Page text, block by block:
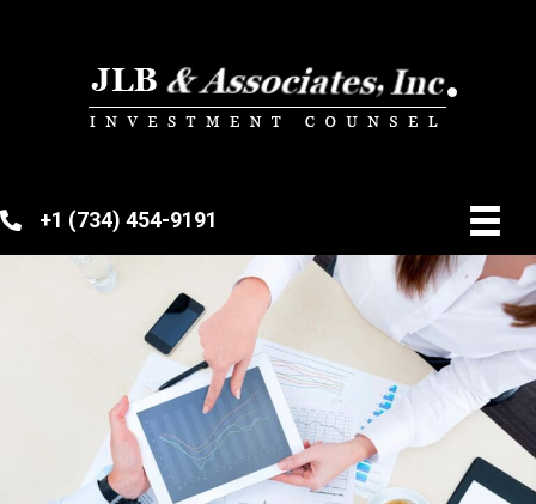
+1 (734) 454-9191